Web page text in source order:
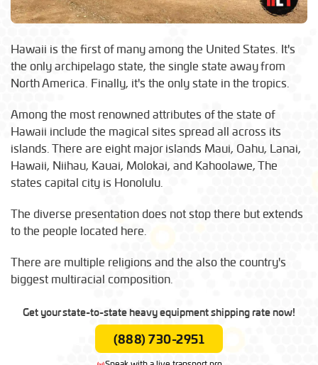
Hawaii is the first of many among the United States. It's
the only archipelago state, the single state away from
North America. Finally, it's the only state in the tropics.
Among the most renowned attributes of the state of
Hawaii include the magical sites spread all across its
islands. There are eight major islands Maui, Oahu, Lanai,
Hawaii, Niihau, Kauai, Molokai, and Kahoolawe, The
states capital city is Honolulu.
The diverse presentation does not stop there but extends
to the people located here.
There are multiple religions and the also the country's
biggest multiracial composition.
Get your state-to-state heavy equipment shipping rate now!
(888) 730-2951